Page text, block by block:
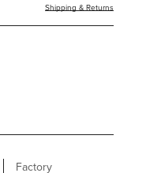
Shipping & Returns
Factory